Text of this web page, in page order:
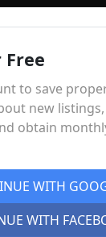
Free
to save
new
obtain
WITH
WITH